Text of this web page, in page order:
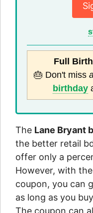
Full
🎂 Don't miss
birthday
The Lane Bryant
the better retail
offer only a
However, with
coupon, you can
as long as you